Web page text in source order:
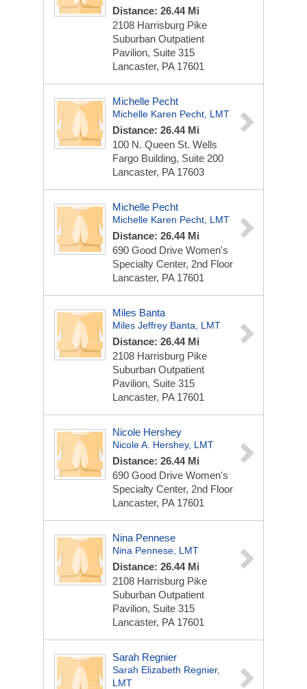
Distance: 26.44 Mi
2108 Harrisburg Pike
Suburban Outpatient
Pavilion, Suite 315
Lancaster, PA 17601
Michelle Pecht
Michelle Karen Pecht, LMT
Distance: 26.44 Mi
100 N. Queen St. Wells
Fargo Building, Suite 200
Lancaster, PA 17603
Michelle Pecht
Michelle Karen Pecht, LMT
Distance: 26.44 Mi
690 Good Drive Women's
Specialty Center, 2nd Floor
Lancaster, PA 17601
Miles Banta
Miles Jeffrey Banta, LMT
Distance: 26.44 Mi
2108 Harrisburg Pike
Suburban Outpatient
Pavilion, Suite 315
Lancaster, PA 17601
Nicole Hershey
Nicole A. Hershey, LMT
Distance: 26.44 Mi
690 Good Drive Women's
Specialty Center, 2nd Floor
Lancaster, PA 17601
Nina Pennese
Nina Pennese, LMT
Distance: 26.44 Mi
2108 Harrisburg Pike
Suburban Outpatient
Pavilion, Suite 315
Lancaster, PA 17601
Sarah Regnier
Sarah Elizabeth Regnier,
LMT